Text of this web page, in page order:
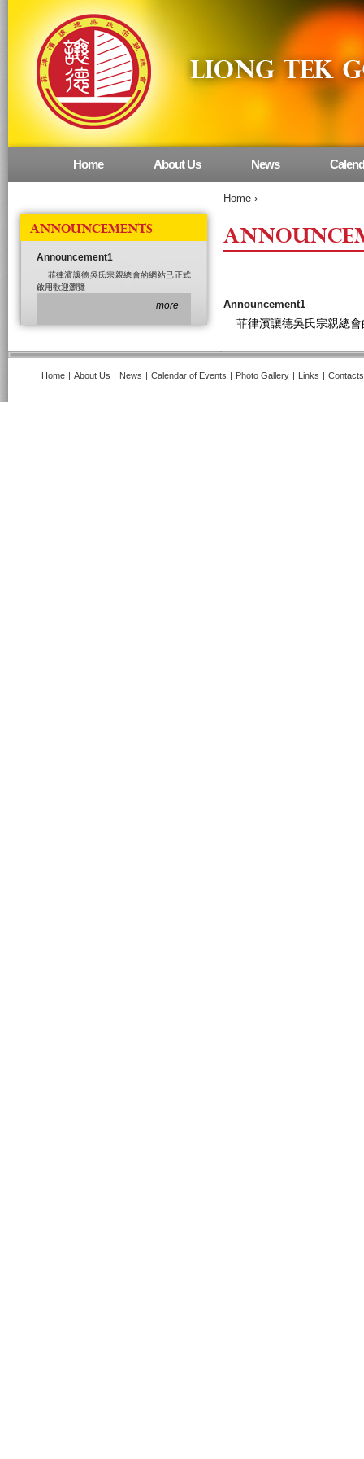
Home ›
Announcement1
菲律濱讓德吳氏宗親總會
Main menu
Home About Us News
ANNOUNCEMENTS
Announcement1
菲律濱讓德吳氏宗親總會的網站已正式
啟用歡迎瀏覽
more
Home | About Us | News | Calendar of Events | Photo Gallery | Links | Contacts